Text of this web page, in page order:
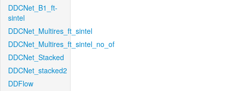
DDCNet_B1_ft-
sintel
DDCNet_Multires_ft_sintel
DDCNet_Multires_ft_sintel_no_of
DDCNet_Stacked
DDCNet_stacked2
DDFlow